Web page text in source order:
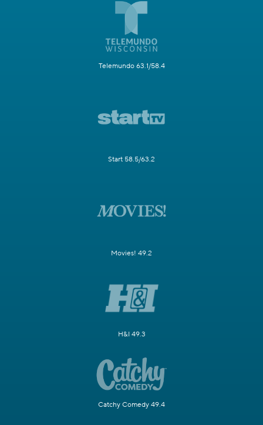
Telemundo 63.1/58.4
Start 58.5/63.2
Movies! 49.2
H&I 49.3
Catchy Comedy 49.4